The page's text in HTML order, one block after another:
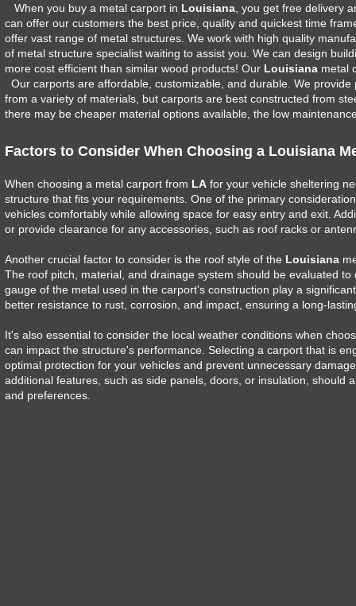
When you buy a metal carport in Louisiana , you get free delivery
can offer our customers the best price, quality and quickest time
offer vast range of metal structures. We work with high quality
of metal structure specialist waiting to assist you. We can design
more cost efficient than similar wood products! Our Louisiana metal
Our carports are affordable, customizable, and durable. We
from a variety of materials, but carports are best constructed from
there may be cheaper material options available, the low
Factors to Consider When Choosing a Louisiana
When choosing a metal carport from LA for your vehicle sheltering
structure that fits your requirements. One of the primary
vehicles comfortably while allowing space for easy entry and exit.
or provide clearance for any accessories, such as roof racks or
Another crucial factor to consider is the roof style of the Louisiana
The roof pitch, material, and drainage system should be evaluated
gauge of the metal used in the carport's construction play a
better resistance to rust, corrosion, and impact, ensuring a long-
It's also essential to consider the local weather conditions when
can impact the structure's performance. Selecting a carport that is
optimal protection for your vehicles and prevent unnecessary
additional features, such as side panels, doors, or insulation,
and preferences.